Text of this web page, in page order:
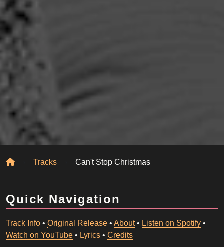
HomeTracks Can't Stop Christmas
Quick Navigation
Track Info • Original Release • About• Listen on Spotify •
Watch on YouTube • Lyrics • Credits